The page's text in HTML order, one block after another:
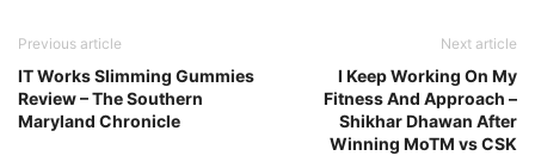
Previous article
IT Works Slimming Gummies
Review – The Southern
Maryland Chronicle
Next article
I Keep Working On My
Fitness And Approach –
Shikhar Dhawan After
Winning MoTM vs CSK